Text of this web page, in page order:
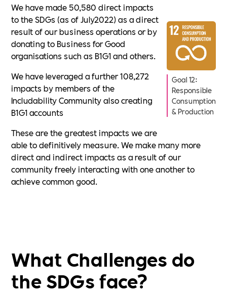
Goal 12:
Responsible
Consumption
& Production
We have made 50,580 direct impacts
to the SDGs (as of July2022) as a direct
result of our business operations or by
donating to Business for Good
organisations such as B1G1 and others.
We have leveraged a further 108,272
impacts by members of the
Includability Community also creating
B1G1 accounts
These are the greatest impacts we are
able to definitively measure. We make many more
direct and indirect impacts as a result of our
community freely interacting with one another to
achieve common good.
What Challenges do
the SDGs face?